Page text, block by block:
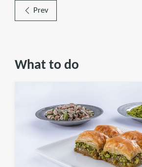
Prev
What to do